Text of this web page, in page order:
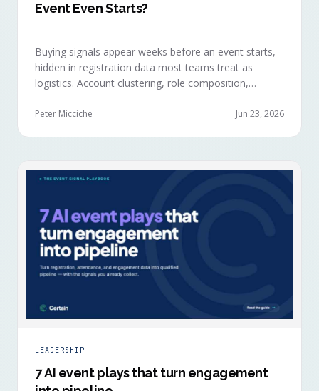
Event Even Starts?
Buying signals appear weeks before an event starts,
hidden in registration data most teams treat as
logistics. Account clustering, role composition,
buying committees forming before anyone picks up a
Peter Micciche Jun 23, 2026
LEADERSHIP
7 AI event plays that turn engagement